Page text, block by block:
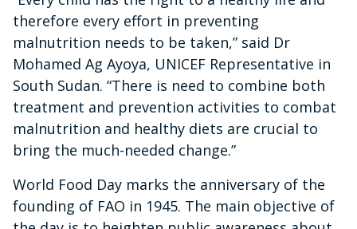
therefore every effort in preventing
malnutrition needs to be taken,” said Dr
Mohamed Ag Ayoya, UNICEF Representative in
South Sudan. “There is need to combine both
treatment and prevention activities to combat
malnutrition and healthy diets are crucial to
bring the much-needed change.”
World Food Day marks the anniversary of the
founding of FAO in 1945. The main objective of